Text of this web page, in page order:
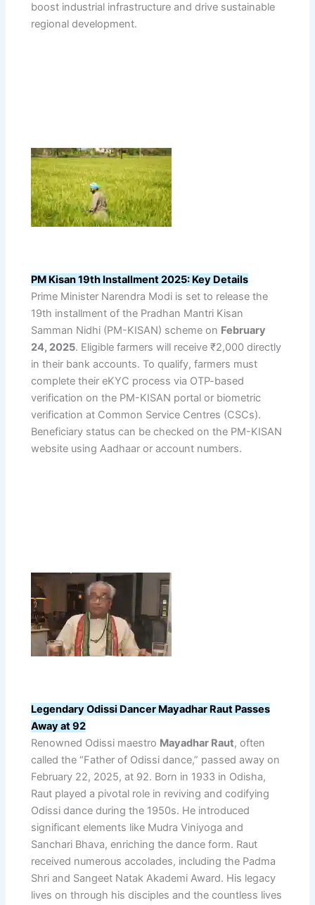
boost industrial infrastructure and drive sustainable
regional development.
PM Kisan 19th Installment 2025: Key Details
Prime Minister Narendra Modi is set to release the
19th installment of the Pradhan Mantri Kisan
Samman Nidhi (PM-KISAN) scheme on February
24, 2025. Eligible farmers will receive ₹2,000 directly
in their bank accounts. To qualify, farmers must
complete their eKYC process via OTP-based
verification on the PM-KISAN portal or biometric
verification at Common Service Centres (CSCs).
Beneficiary status can be checked on the PM-KISAN
website using Aadhaar or account numbers.
Legendary Odissi Dancer Mayadhar Raut Passes
Away at 92
Renowned Odissi maestro Mayadhar Raut, often
called the “Father of Odissi dance,” passed away on
February 22, 2025, at 92. Born in 1933 in Odisha,
Raut played a pivotal role in reviving and codifying
Odissi dance during the 1950s. He introduced
significant elements like Mudra Viniyoga and
Sanchari Bhava, enriching the dance form. Raut
received numerous accolades, including the Padma
Shri and Sangeet Natak Akademi Award. His legacy
lives on through his disciples and the countless lives